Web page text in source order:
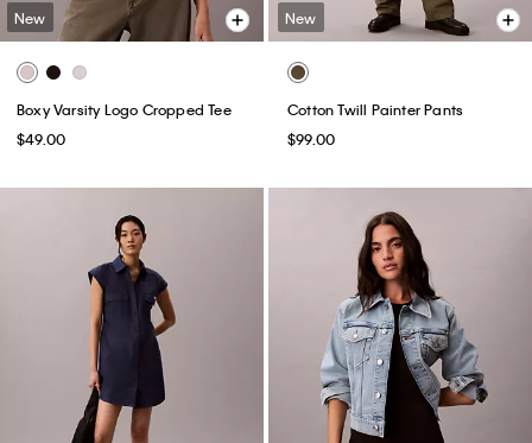
New
Boxy Varsity Logo Cropped Tee
$49.00
New
Cotton Twill Painter Pants
$99.00